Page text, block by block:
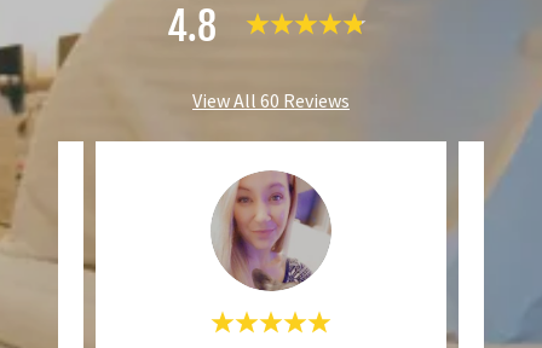
4.8
View All 60 Reviews